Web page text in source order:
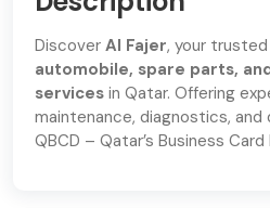
Discover Al Fajer, your
automobile, spare parts,
services in Qatar. Offering
maintenance, diagnostics, and
QBCD – Qatar’s Business